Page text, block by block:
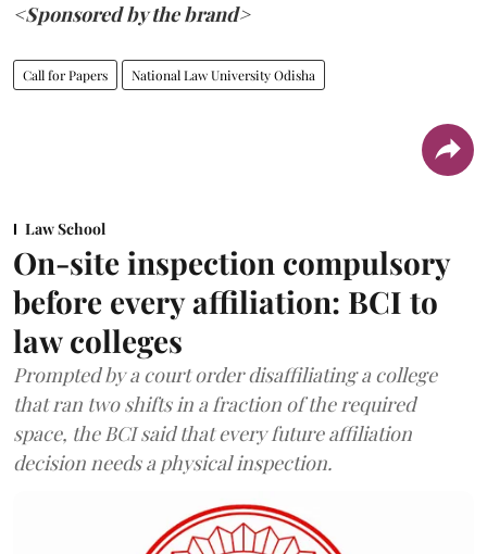
<Sponsored by the brand>
Call for Papers National Law University Odisha
Law School
On-site inspection compulsory
before every affiliation: BCI to
law colleges
Prompted by a court order disaffiliating a college
that ran two shifts in a fraction of the required
space, the BCI said that every future affiliation
decision needs a physical inspection.